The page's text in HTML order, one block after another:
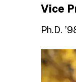
Vice
Ph.D.